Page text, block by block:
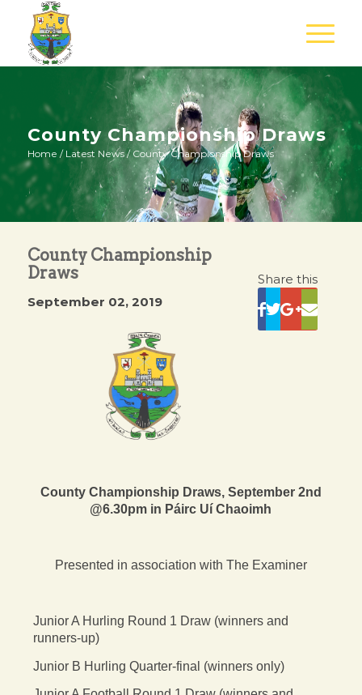
County Championship Draws
Home / Latest News / County Championship Draws
County Championship
Draws
September 02, 2019
Share this
County Championship Draws, September 2nd
@6.30pm in Páirc Uí Chaoimh
Presented in association with The Examiner
Junior A Hurling Round 1 Draw (winners and
runners-up)
Junior B Hurling Quarter-final (winners only)